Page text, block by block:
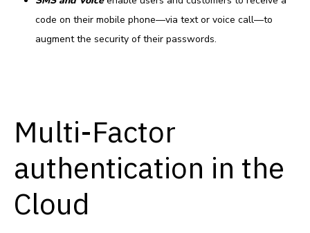
code on their mobile phone—via text or voice call—to
augment the security of their passwords.
Multi-Factor
authentication in the
Cloud